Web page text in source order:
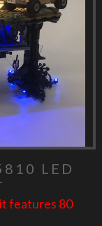
LED
features 80